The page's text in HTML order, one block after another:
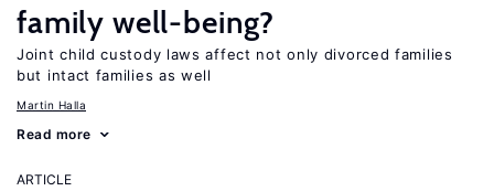
family well-being?
Joint child custody laws affect not only divorced families
but intact families as well
Martin Halla
Read more
ARTICLE